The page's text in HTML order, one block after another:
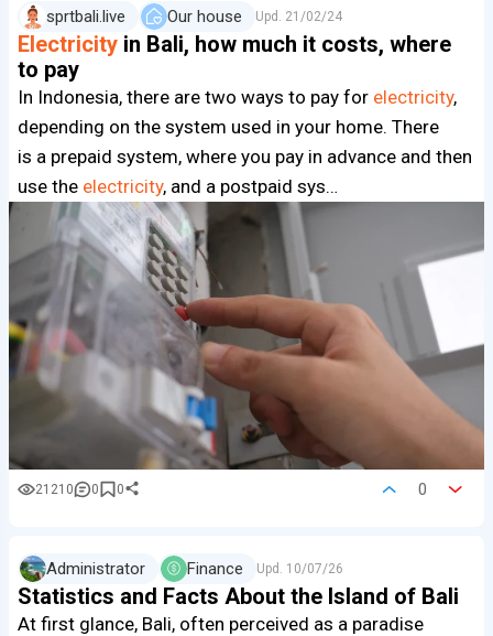
sprtbali.live Our house Upd. 21/02/24
Electricity in Bali, how much it costs, where
to pay
In Indonesia, there are two ways to pay for electricity,
depending on the system used in your home. There
is a prepaid system, where you pay in advance and then
use the electricity, and a postpaid sys…
21210 0 0 0
Administrator Finance Upd. 10/07/26
Statistics and Facts About the Island of Bali
At first glance, Bali, often perceived as a paradise